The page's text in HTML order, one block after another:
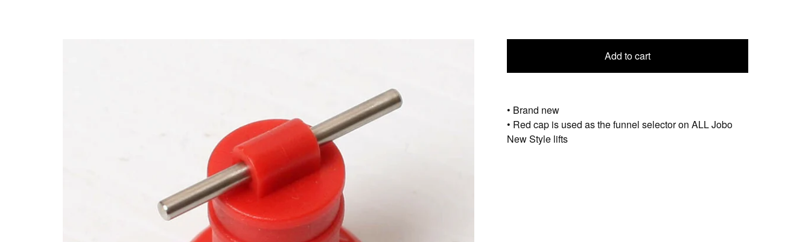
Add to cart
• Brand new
• Red cap is used as the funnel selector on ALL Jobo
New Style lifts